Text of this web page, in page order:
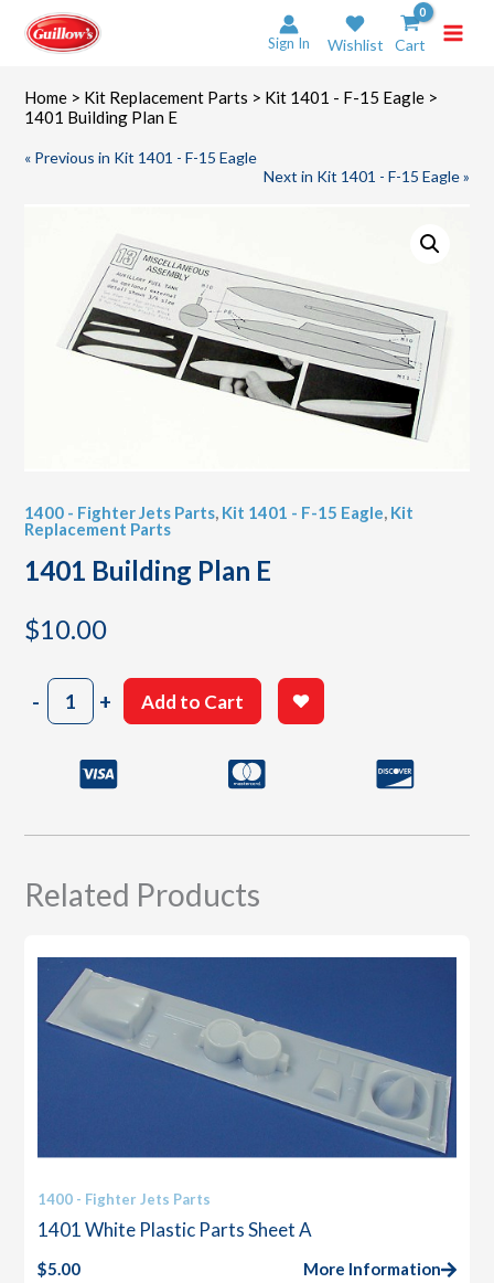
content
Sign In Wishlist Cart
Home > Kit Replacement Parts > Kit 1401 - F-15 Eagle >
1401 Building Plan E
« Previous in Kit 1401 - F-15 Eagle
Next in Kit 1401 - F-15 Eagle »
1400 - Fighter Jets Parts, Kit 1401 - F-15 Eagle, Kit
Replacement Parts
1401 Building Plan E
$10.00
-1401
Building
quantity
+ Add to Cart
Related Products
1400 - Fighter Jets Parts
1401 White Plastic Parts Sheet A
$5.00 More Information